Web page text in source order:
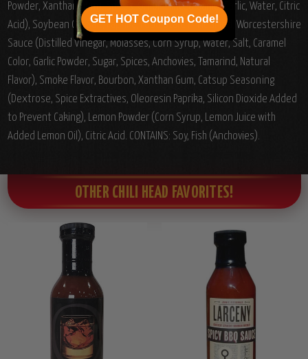
Powder, Xanthan Gum), Spices, Onion Minced Garlic (Garlic, Water, Citric
Acid), Soybean Oil, Salt, Paprika, Food Starch - Modified, Worcestershire
Sauce (Distilled Vinegar, Molasses, Corn Syrup, Water, Salt, Caramel
Color, Garlic Powder, Sugar, Spices, Anchovies, Tamarind, Natural
Flavor), Smoke Flavor, Bourbon, Xanthan Gum, Catsup Seasoning
(Dextrose, Spice Extractives, Oleoresin Paprika, Silicon Dioxide Added
to Prevent Caking), Lemon Powder (Corn Syrup, Lemon Juice with
Added Lemon Oil), Citric Acid. CONTAINS: Soy, Fish (Anchovies).
OTHER CHILI HEAD FAVORITES!
GET HOT Coupon Code!